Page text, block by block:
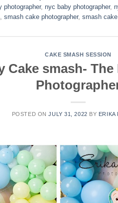
photographer, nyc baby photographer,
, smash cake photographer, smash
CAKE SMASH SESSION
Cake smash-
POSTED ONJULY 31, 2022 BY ERIKA